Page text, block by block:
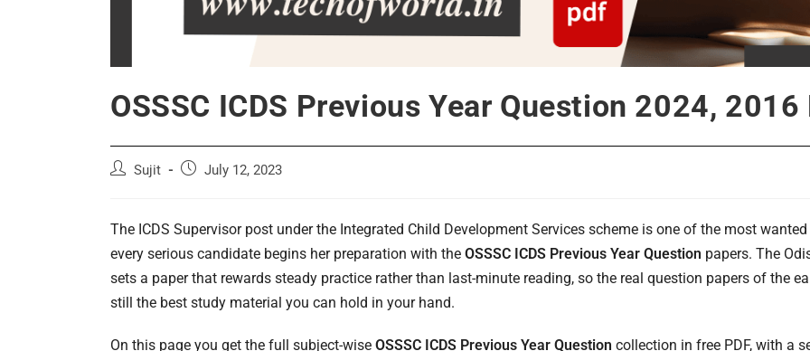
OSSSC ICDS Previous Year Question 2024, 2016
PostSujit
Post July 12, 2023
The ICDS Supervisor post under the Integrated Child Development Services scheme is one of the most
every serious candidate begins her preparation with the OSSSC ICDS Previous Year Question papers. The
sets a paper that rewards steady practice rather than last-minute reading, so the real question papers of the
still the best study material you can hold in your hand.
On this page you get the full subject-wise OSSSC ICDS Previous Year Question collection in free PDF, with a